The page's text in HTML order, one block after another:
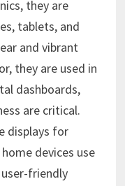
they are
tablets, and
and vibrant
they are used in
dashboards,
are critical.
displays for
devices use
friendly